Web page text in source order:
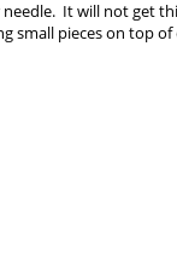
It will not get
small pieces on top